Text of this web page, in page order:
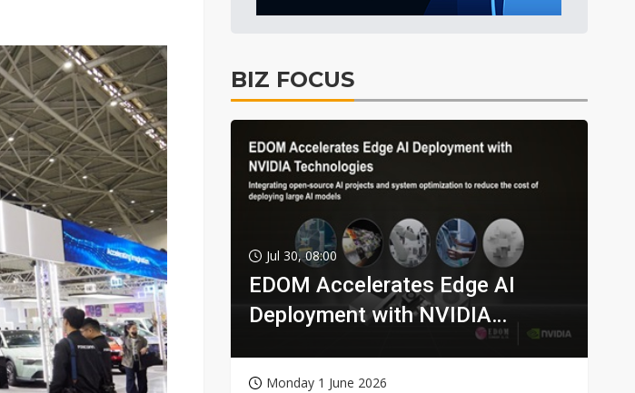
BIZ FOCUS
Jul 30, 08:00
EDOM Accelerates Edge AI
Deployment with NVIDIA
Monday 1 June 2026